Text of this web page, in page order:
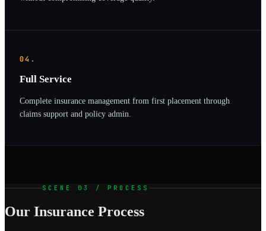
04.
Full Service
Complete insurance management from first placement through
claims support and policy admin.
SCENE 03 / PROCESS
Our Insurance Process